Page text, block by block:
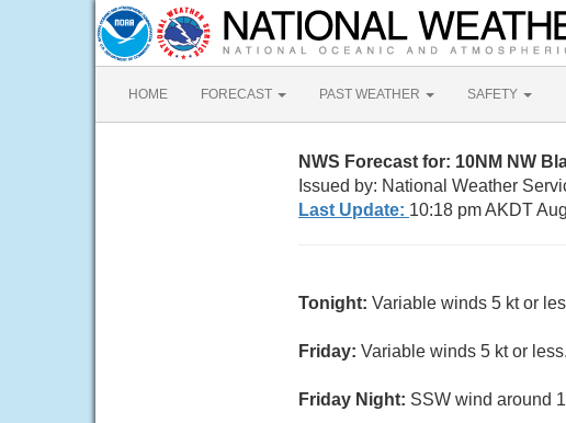
HOME FORECAST PAST WEATHER SAFETY
NWS Forecast for: 10NM NW
Issued by: National Weather
Last Update: 10:18 pm AKDT
Tonight: Variable winds 5 kt or
Friday: Variable winds 5 kt or
Friday Night: SSW wind around